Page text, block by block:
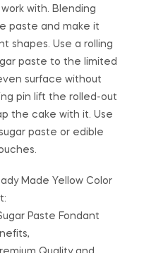
with. Blending
paste and make it
shapes. Use a rolling
paste to the limited
surface without
pin lift the rolled-out
the cake with it. Use
paste or edible
Made Yellow Color
Paste Fondant